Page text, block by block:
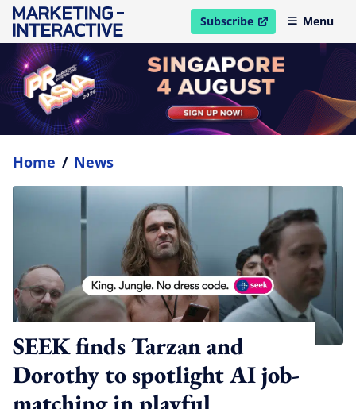
Subscribe
open in new windowMenu
Home / News
SEEK finds Tarzan and
Dorothy to spotlight AI job-
matching in playful